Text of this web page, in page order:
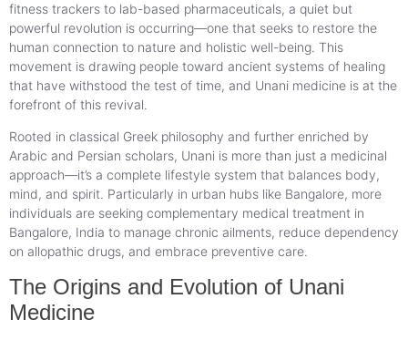
fitness trackers to lab-based pharmaceuticals, a quiet but
powerful revolution is occurring—one that seeks to restore the
human connection to nature and holistic well-being. This
movement is drawing people toward ancient systems of healing
that have withstood the test of time, and Unani medicine is at the
forefront of this revival.
Rooted in classical Greek philosophy and further enriched by
Arabic and Persian scholars, Unani is more than just a medicinal
approach—it’s a complete lifestyle system that balances body,
mind, and spirit. Particularly in urban hubs like Bangalore, more
individuals are seeking complementary medical treatment in
Bangalore, India to manage chronic ailments, reduce dependency
on allopathic drugs, and embrace preventive care.
The Origins and Evolution of Unani
Medicine